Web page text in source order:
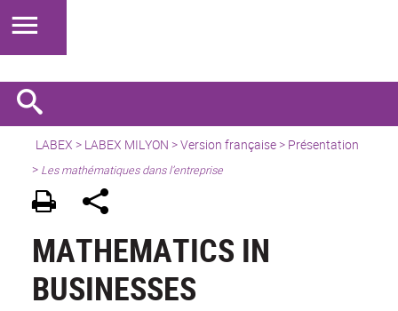
LABEX > LABEX MILYON >Version française> Présentation
> Les mathématiques dans l’entreprise
MATHEMATICS IN
BUSINESSES